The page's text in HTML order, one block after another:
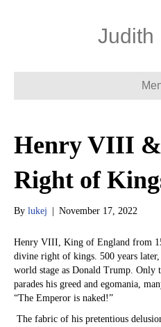
Judith
Henry VIII
Right of
By lukej November 17, 2022
Henry VIII, King of England from
divine right of kings. 500 years later,
world stage as Donald Trump. Only
parades his greed and egomania,
“The Emperor is naked!”
The fabric of his pretentious